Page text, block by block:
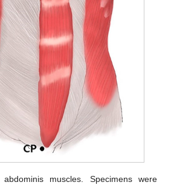
muscles. Specimens were